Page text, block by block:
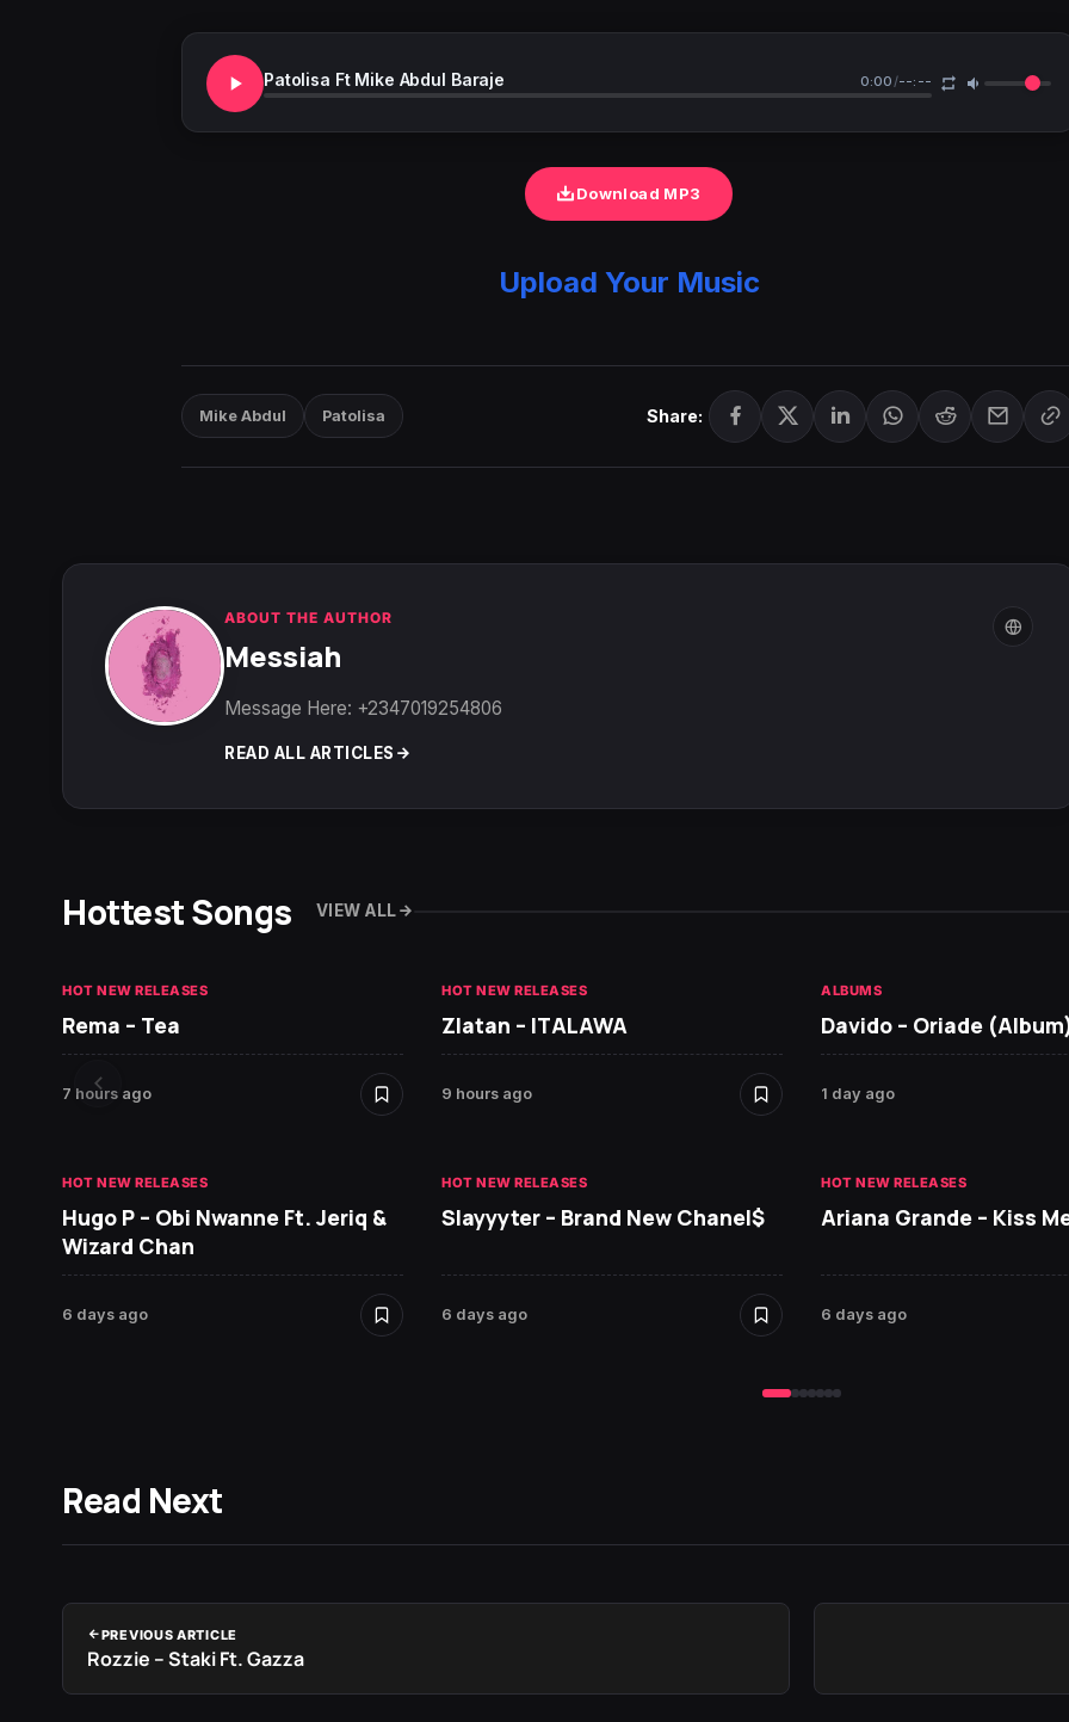
Patolisa Ft Mike Abdul Baraje 0:00 /--:--
Download MP3
Upload Your Music
Mike Abdul Patolisa Share:
ABOUT THE AUTHOR
Messiah
Message Here: +2347019254806
READ ALL ARTICLES
Hottest Songs VIEW ALL
HOT NEW RELEASES
Rema – Tea
7 hours ago
HOT NEW RELEASES
Zlatan – ITALAWA
9 hours ago
ALBUMS
Davido – Oriade
1 day ago
HOT NEW RELEASES
Hugo P – Obi Nwanne Ft. Jeriq &
Wizard Chan
6 days ago
HOT NEW RELEASES
Slayyyter – Brand New Chanel$
6 days ago
HOT NEW RELEASES
Ariana Grande – Kiss
6 days ago
Read Next
PREVIOUS ARTICLE
Rozzie – Staki Ft. Gazza